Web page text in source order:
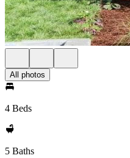
All photos
4 Beds
5 Baths